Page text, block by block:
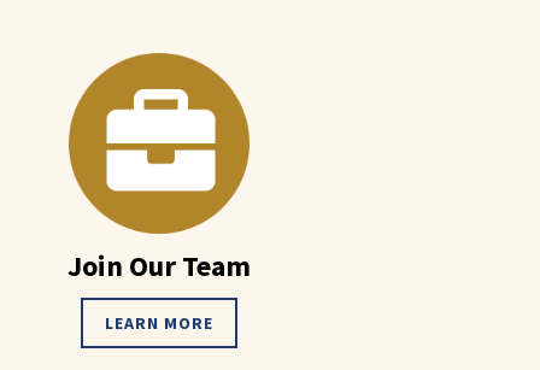
Join Our Team
LEARN MORE